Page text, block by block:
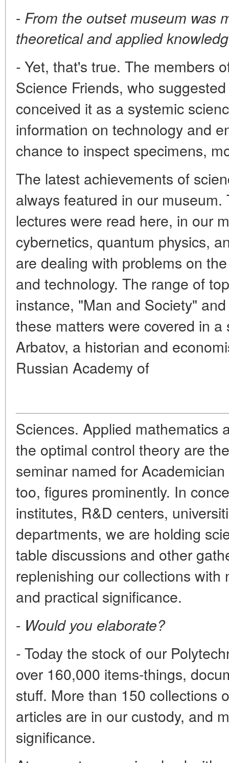
- From the outset museum was
theoretical and applied
- Yet, that's true. The members
Science Friends, who
conceived it as a systemic
information on technology and
chance to inspect specimens,
The latest achievements of
always featured in our
lectures were read here, in our
cybernetics, quantum physics,
are dealing with problems on
and technology. The range of
instance, "Man and Society"
these matters were covered in
Arbatov, a historian and
Russian Academy of
Sciences. Applied mathematics
the optimal control theory are
seminar named for
too, figures prominently. In
institutes, R&D centers,
departments, we are holding
table discussions and other
replenishing our collections
and practical significance.
- Would you elaborate?
- Today the stock of our
over 160,000 items-things,
stuff. More than 150 collections
articles are in our custody, and
significance.